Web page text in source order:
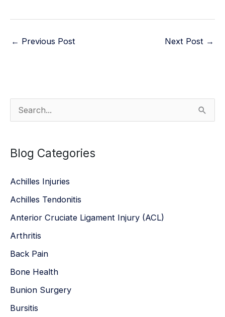
← Previous Post Next Post →
e
r
h
f
o
r
:
Blog Categories
Achilles Injuries
Achilles Tendonitis
Anterior Cruciate Ligament Injury (ACL)
Arthritis
Back Pain
Bone Health
Bunion Surgery
Bursitis